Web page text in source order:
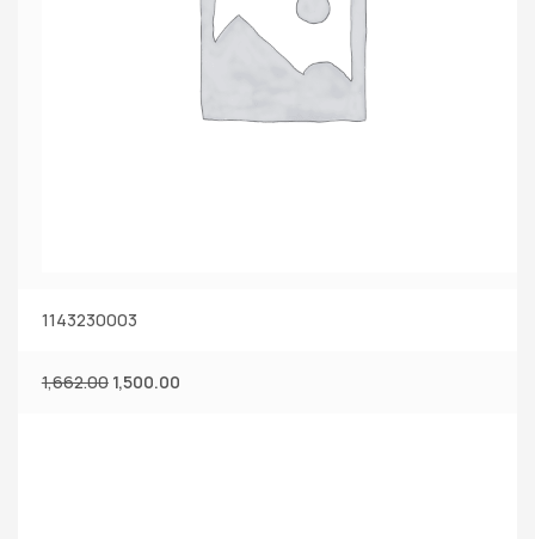
1143230003
1,662.00 1,500.00